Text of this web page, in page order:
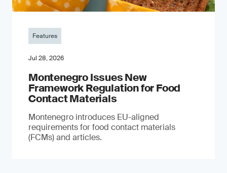
Features
Jul 28, 2026
Montenegro Issues New
Framework Regulation for Food
Contact Materials
Montenegro introduces EU-aligned
requirements for food contact materials
(FCMs) and articles.